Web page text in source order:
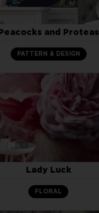
Peacocks and Proteas
PATTERN & DESIGN
Lady Luck
FLORAL